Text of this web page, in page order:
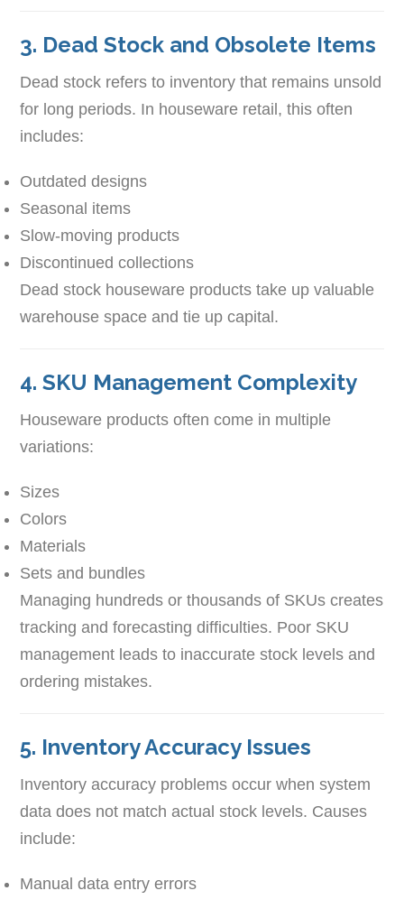
3. Dead Stock and Obsolete Items
Dead stock refers to inventory that remains unsold
for long periods. In houseware retail, this often
includes:
Outdated designs
Seasonal items
Slow-moving products
Discontinued collections
Dead stock houseware products take up valuable
warehouse space and tie up capital.
4. SKU Management Complexity
Houseware products often come in multiple
variations:
Sizes
Colors
Materials
Sets and bundles
Managing hundreds or thousands of SKUs creates
tracking and forecasting difficulties. Poor SKU
management leads to inaccurate stock levels and
ordering mistakes.
5. Inventory Accuracy Issues
Inventory accuracy problems occur when system
data does not match actual stock levels. Causes
include:
Manual data entry errors